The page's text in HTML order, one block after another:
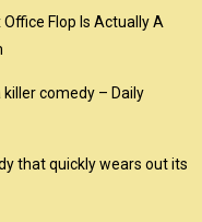
Office Flop Is Actually A
comedy – Daily
that quickly wears out its